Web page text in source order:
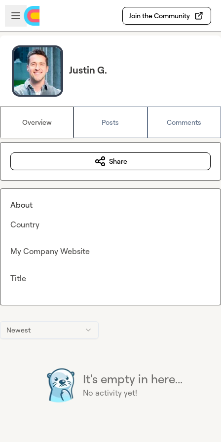
Skip to main content
Open sidebar
Join the Community
Justin G.
Overview Posts Comments
Newest
It's empty in here...
No activity yet!
Share
About
Country
My Company Website
Title